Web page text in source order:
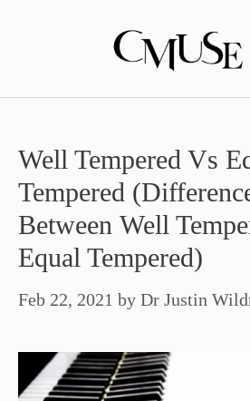
Well Tempered Vs
Tempered
Between Well
Equal Tempered)
Feb 22, 2021 by Dr Justin